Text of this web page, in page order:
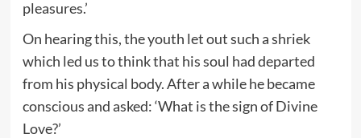
pleasures.’
On hearing this, the youth let out such a shriek
which led us to think that his soul had departed
from his physical body. After a while he became
conscious and asked: ‘What is the sign of Divine
Love?’